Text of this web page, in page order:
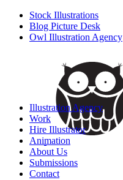
Stock Illustrations
Blog Picture Desk
Owl Illustration Agency
Illustration Agency
Work
Hire Illustrator
Animation
About Us
Submissions
Contact